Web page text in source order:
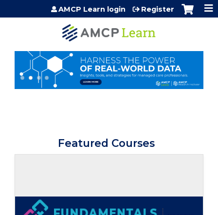
Jump to content
AMCP Learn login Register
Featured Courses
Self-study / Enduring